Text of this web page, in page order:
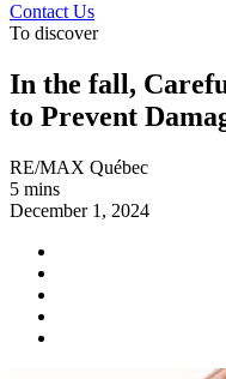
Contact Us
To discover
In the fall,
to Prevent
RE/MAX Québec
5 mins
December 1, 2024